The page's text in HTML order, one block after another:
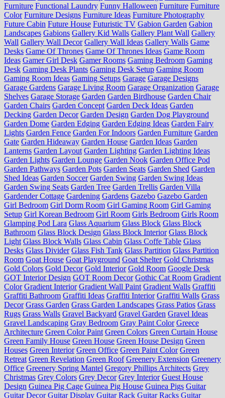
Furniture Functional Laundry Funny Halloween Furniture Furniture
Color Furniture Designs Furniture Ideas Furniture Photography
Future Cabin Future House Futuristic TV Gabion Garden Gabion
Landscapes Gabions Gallery Kid Walls Gallery Plant Wall Gallery
Wall Gallery Wall Decor Gallery Wall Ideas Gallery Walls Game
Desks Game Of Thrones Game Of Thrones Ideas Game Room
Ideas Gamer Girl Desk Gamer Rooms Gaming Bedroom Gaming
Desk Gaming Desk Plants Gaming Desk Setup Gaming Room
Gaming Room Ideas Gaming Setups Garage Garage Designs
Garage Gardens Garage Living Room Garage Organization Garage
Shelves Garage Storage Garden Garden Birdhouse Garden Chair
Garden Chairs Garden Concept Garden Deck Ideas Garden
Decking Garden Decor Garden Design Garden Dog Playground
Garden Dome Garden Edging Garden Edging Ideas Garden Fairy
Lights Garden Fence Garden For Indoors Garden Furniture Garden
Gate Garden Hideaway Garden House Garden Ideas Garden
Lanterns Garden Layout Garden Lighting Garden Lighting Ideas
Garden Lights Garden Lounge Garden Nook Garden Office Pod
Garden Pathways Garden Pots Garden Seats Garden Shed Garden
Shed Ideas Garden Soccer Garden Swing Garden Swing Ideas
Garden Swing Seats Garden Tree Garden Trellis Garden Villa
Gardender Cottage Gardening Gardens Gazebo Gazebo Garden
Girl Bedroom Girl Dorm Room Girl Gaming Room Girl Gaming
Setup Girl Korean Bedroom Girl Room Girls Bedroom Girls Room
Glamping Pod Lara Glass Aquarium Glass Block Glass Block
Bathroom Glass Block Design Glass Block Interior Glass Block
Light Glass Block Walls Glass Cabin Glass Coffe Table Glass
Desks Glass Divider Glass Fish Tank Glass Partition Glass Partition
Room Goat House Goat Playground Goat Shelter Gold Christmas
Gold Colors Gold Decor Gold Interior Gold Room Google Desk
GOT Interior Design GOT Room Decor Gothic Cat Room Gradient
Color Gradient Interior Gradient Wall Paint Gradient Walls Graffiti
Graffiti Bathroom Graffiti Ideas Graffiti Interior Graffiti Walls Grass
Decor Grass Garden Grass Garden Landscapes Grass Patios Grass
Rugs Grass Walls Gravel Backyard Gravel Garden Gravel Ideas
Gravel Landscaping Gray Bedroom Gray Paint Color Greece
Architecture Green Color Paint Green Colors Green Curtain House
Green Family House Green House Green House Design Green
Houses Green Interior Green Office Green Paint Color Green
Retreat Green Revelation Green Roof Greenery Extension Greenery
Office Greenery Spring Mantel Gregory Phillips Architects Grey
Christmas Grey Colors Grey Decor Grey Interior Guest House
Design Guinea Pig Cage Guinea Pig House Guinea Pigs Guitar
Guitar Decor Guitar Display Guitar Rack Guitar Racks Guitar